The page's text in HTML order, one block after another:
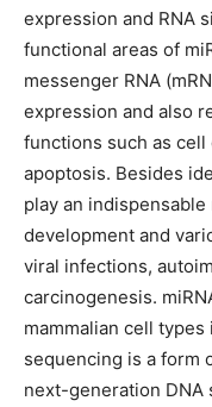
expression and RNA
functional areas of
messenger RNA
expression and also
functions such as
apoptosis. Besides
play an
development and
viral infections,
carcinogenesis.
mammalian cell
sequencing is a form
next-generation DNA